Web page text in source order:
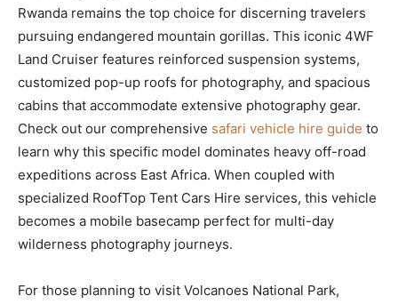
Rwanda remains the top choice for discerning travelers
pursuing endangered mountain gorillas. This iconic 4WF
Land Cruiser features reinforced suspension systems,
customized pop-up roofs for photography, and spacious
cabins that accommodate extensive photography gear.
Check out our comprehensive safari vehicle hire guide to
learn why this specific model dominates heavy off-road
expeditions across East Africa. When coupled with
specialized RoofTop Tent Cars Hire services, this vehicle
becomes a mobile basecamp perfect for multi-day
wilderness photography journeys.
For those planning to visit Volcanoes National Park,